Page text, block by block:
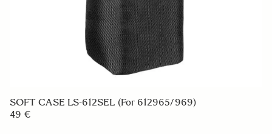
SOFT CASE LS-612SEL (For 612965/969)
49 €